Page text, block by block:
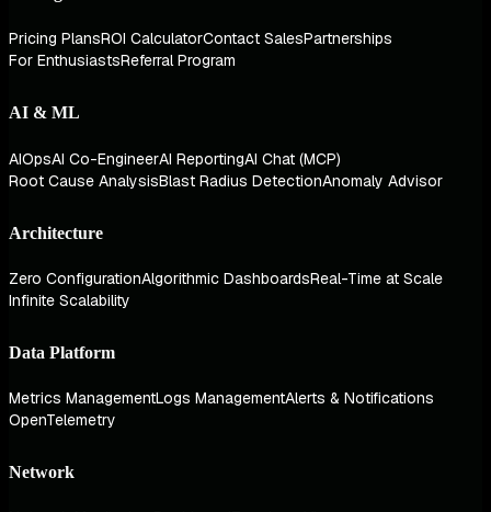
Pricing PlansROI CalculatorContact SalesPartnerships
For EnthusiastsReferral Program
AI & ML
AIOpsAI Co-EngineerAI ReportingAI Chat (MCP)
Root Cause AnalysisBlast Radius DetectionAnomaly Advisor
Architecture
Zero ConfigurationAlgorithmic DashboardsReal-Time at Scale
Infinite Scalability
Data Platform
Metrics ManagementLogs ManagementAlerts & Notifications
OpenTelemetry
Network